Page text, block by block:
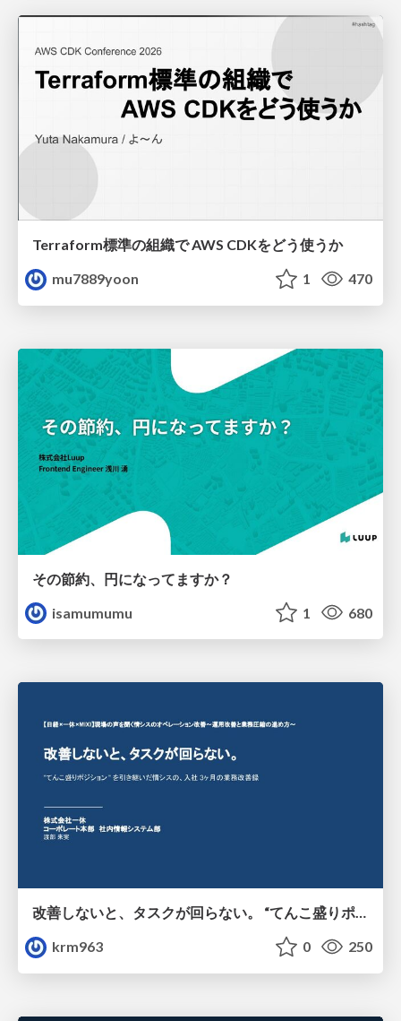
Terraform標準の組織で AWS CDKをどう使うか
mu7889yoon
1 470
その節約、円になってますか？
isamumumu
1 680
改善しないと、タスクが回らない。 “てんこ盛りポジション” を引き継いだ情シスの、入社3ヶ月の業務改善録
krm963
0 250